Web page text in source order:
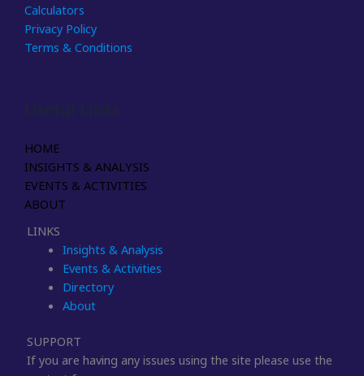
Calculators
Privacy Policy
Terms & Conditions
Useful Links
HOME
INSIGHTS & ANALYSIS
EVENTS & ACTIVITIES
ABOUT
LINKS
Insights & Analysis
Events & Activities
Directory
About
SUPPORT
If you are having any issues using the site please use the